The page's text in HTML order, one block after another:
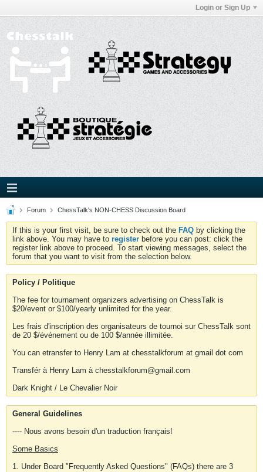
Login or Sign Up
Forum ChessTalk's NON-CHESS Discussion Board
If this is your first visit, be sure to check out the FAQ by clicking the
link above. You may have to register before you can post: click the
register link above to proceed. To start viewing messages, select the
forum that you want to visit from the selection below.
Policy / Politique
The fee for tournament organizers advertising on ChessTalk is
$20/event or $100/yearly unlimited for the year.
Les frais d'inscription des organisateurs de tournoi sur ChessTalk sont
de 20 $/événement ou de 100 $/année illimitée.
You can etransfer to Henry Lam at chesstalkforum at gmail dot com
Transfér à Henry Lam à chesstalkforum@gmail.com
Dark Knight / Le Chevalier Noir
General Guidelines
---- Nous avons besoin d'un traduction français!
Some Basics
1. Under Board "Frequently Asked Questions" (FAQs) there are 3